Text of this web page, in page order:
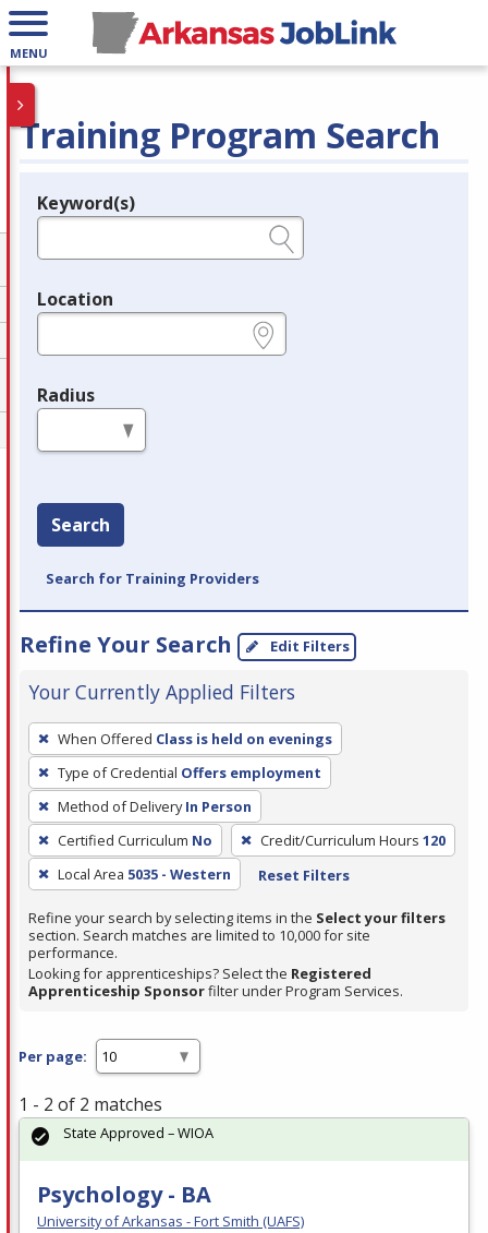
MENU
Training Program Search
Legend
Keyword(s)
Location
Radius
Search
Search for Training Providers
Refine Your Search Edit Filters
Your Currently Applied Filters
To
remove
a
filter,
press
Enter
or
Spacebar.
When Offered Class is held on evenings
Type of Credential Offers employment
Method of Delivery In Person
Certified Curriculum No Credit/Curriculum Hours 120
Local Area 5035 - Western Reset Filters
Refine your search by selecting items in the Select your filters
section. Search matches are limited to 10,000 for site
performance.
Looking for apprenticeships? Select the Registered
Apprenticeship Sponsorfilter under Program Services.
Per page:
1 - 2 of 2 matches
Psychology - BA
University of Arkansas - Fort Smith (UAFS)
State Approved – WIOA